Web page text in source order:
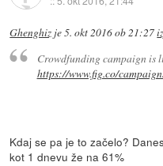
Ghenghiz je5. okt 2016 ob 21:27
Crowdfunding campaign is
https://www.fig.co/
Kdaj se pa je to začelo?
kot 1 dnevu že na 61%